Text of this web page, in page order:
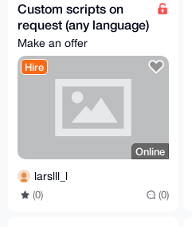
Custom scripts on
request (any language)
Make an offer
Hire
Online
larslll_l
(0) (0)